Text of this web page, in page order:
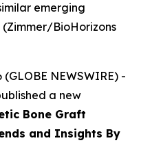
emerging
BioHorizons
(GLOBE NEWSWIRE) -
a new
Bone Graft
and Insights By